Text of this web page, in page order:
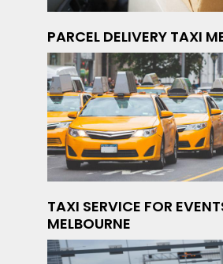
PARCEL DELIVERY TAXI
TAXI SERVICE FOR
MELBOURNE